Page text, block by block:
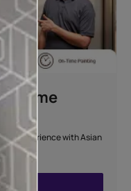
Home
experience with Asian